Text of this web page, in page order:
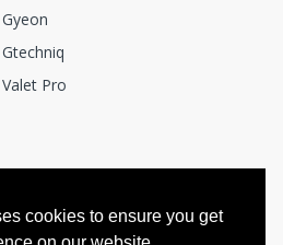
cookies to ensure you get
Gyeon
Gtechniq
Valet Pro